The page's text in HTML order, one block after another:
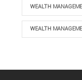
WEALTH
WEALTH